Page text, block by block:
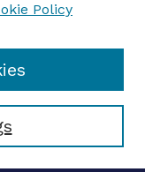
Policy